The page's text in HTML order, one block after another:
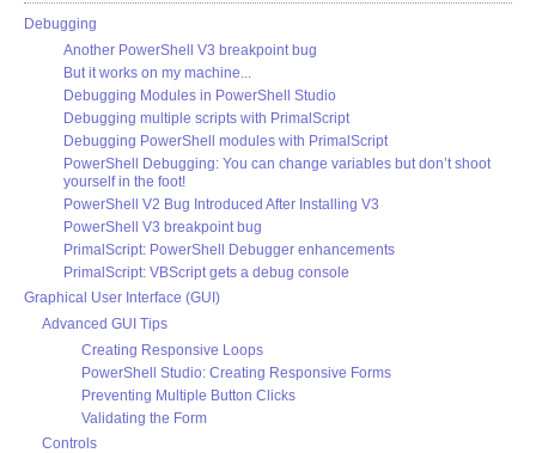
Debugging
Another PowerShell V3 breakpoint bug
But it works on my machine...
Debugging Modules in PowerShell Studio
Debugging multiple scripts with PrimalScript
Debugging PowerShell modules with PrimalScript
PowerShell Debugging: You can change variables but don’t shoot
yourself in the foot!
PowerShell V2 Bug Introduced After Installing V3
PowerShell V3 breakpoint bug
PrimalScript: PowerShell Debugger enhancements
PrimalScript: VBScript gets a debug console
Graphical User Interface (GUI)
Advanced GUI Tips
Creating Responsive Loops
PowerShell Studio: Creating Responsive Forms
Preventing Multiple Button Clicks
Validating the Form
Controls